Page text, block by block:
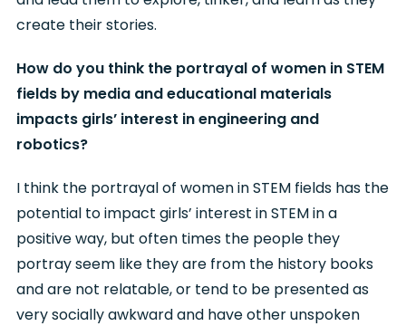
create their stories.
How do you think the portrayal of women in STEM
fields by media and educational materials
impacts girls’ interest in engineering and
robotics?
I think the portrayal of women in STEM fields has the
potential to impact girls’ interest in STEM in a
positive way, but often times the people they
portray seem like they are from the history books
and are not relatable, or tend to be presented as
very socially awkward and have other unspoken